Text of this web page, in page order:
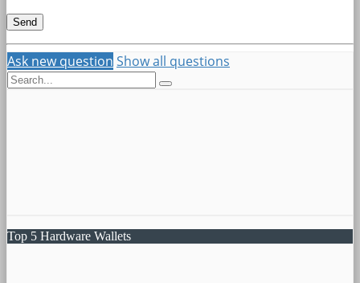
Ask new question Show all questions
Top 5 Hardware Wallets